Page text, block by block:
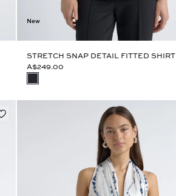
New
STRETCH SNAP DETAIL FITTED SHIRT
A$249.00